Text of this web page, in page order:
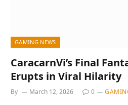
GAMING NEWS
CaracarnVi’s Final
Erupts in Viral Hilarity
By March 12, 2026 0